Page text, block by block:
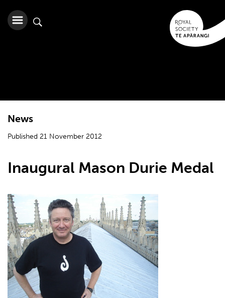
News
Published 21 November 2012
Inaugural Mason Durie Medal